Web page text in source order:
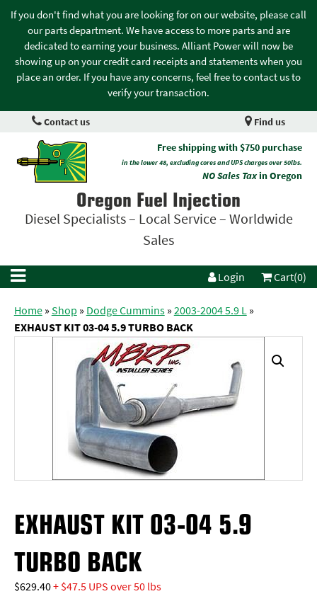
If you don't find what you are looking for on our website, please call
our parts department. We have access to more parts and are
dedicated to earning your business. Alliant Power will now be
showing up on your credit card receipts and statements when you
place an order. If you have any concerns, feel free to contact us to
verify your transaction.
Contact us Find us
Free shipping with $750 purchase
in the lower 48, excluding cores and UPS charges over 50lbs.
NO Sales Taxin Oregon
Oregon Fuel Injection
Diesel Specialists – Local Service – Worldwide
Sales
Login Cart(0)
Home»Shop » Dodge Cummins»2003-2004 5.9 L»
EXHAUST KIT 03-04 5.9 TURBO BACK
EXHAUST KIT 03-04 5.9
TURBO BACK
$629.40+ $47.5 UPS over 50 lbs